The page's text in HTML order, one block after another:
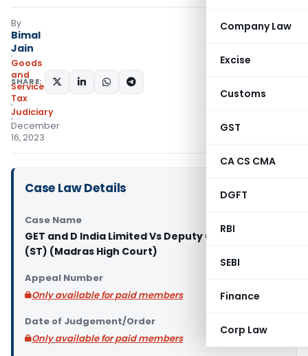
Company Law
Excise
Customs
GST
CA CS CMA
DGFT
RBI
SEBI
Finance
Corp Law
By
Bimal
Jain
Goods
and
Services
Tax
Judiciary
December
16, 2023
SHARE:
Case Law Details
Case Name
GET and D India Limited Vs Deputy Commissioner
(ST) (Madras High Court)
Appeal Number
Only available for paid members
Date of Judgement/Order
Only available for paid members